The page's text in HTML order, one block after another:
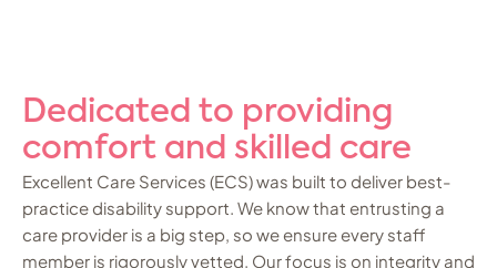
Dedicated to providing
comfort and skilled care
Excellent Care Services (ECS) was built to deliver best-
practice disability support. We know that entrusting a
care provider is a big step, so we ensure every staff
member is rigorously vetted. Our focus is on integrity and